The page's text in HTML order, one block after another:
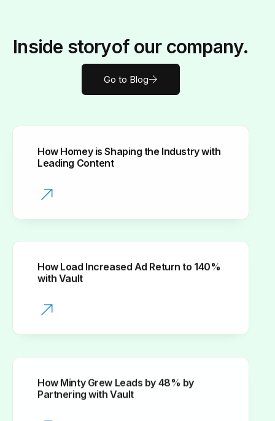
Inside storyof our company.
Go to Blog
How Homey is Shaping the Industry with
Leading Content
How Load Increased Ad Return to 140%
with Vault
How Minty Grew Leads by 48% by
Partnering with Vault